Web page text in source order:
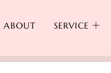
ABOUT SERVICE